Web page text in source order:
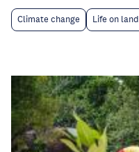
Climate change Life on land